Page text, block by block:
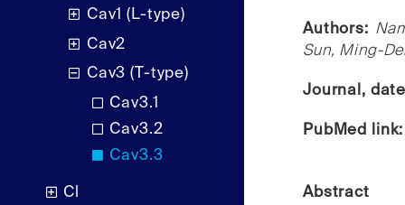
Cav1 (L-type)
Cav2
Cav3 (T-type)
Cav3.1
Cav3.2
Cav3.3
Cl
Authors:
Sun, Ming-
Journal,
PubMed
Abstract